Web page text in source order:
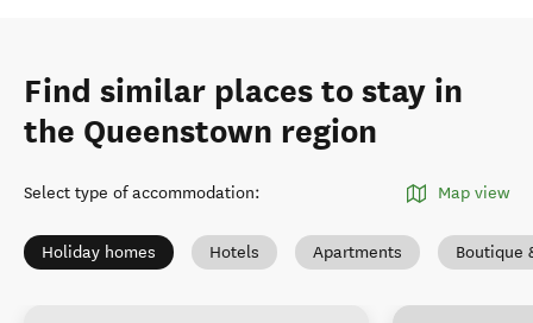
Find similar places to stay in
the Queenstown region
Select type of accommodation: Map view
Holiday homes Hotels Apartments Boutique